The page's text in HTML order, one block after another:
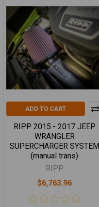
ADD TO CART
RIPP 2015 - 2017 JEEP
WRANGLER
SUPERCHARGER SYSTEM
(manual trans)
RIPP
$6,763.96